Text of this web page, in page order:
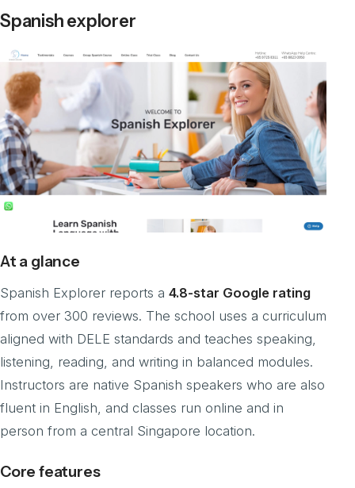
Spanish explorer
At a glance
Spanish Explorer reports a 4.8-star Google rating
from over 300 reviews. The school uses a curriculum
aligned with DELE standards and teaches speaking,
listening, reading, and writing in balanced modules.
Instructors are native Spanish speakers who are also
fluent in English, and classes run online and in
person from a central Singapore location.
Core features